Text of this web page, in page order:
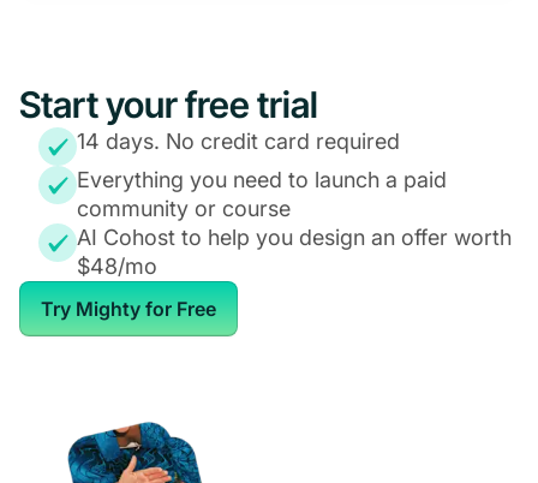
Start your free trial
14 days. No credit card required
Everything you need to launch a paid
community or course
AI Cohost to help you design an offer worth
$48/mo
Try Mighty for Free